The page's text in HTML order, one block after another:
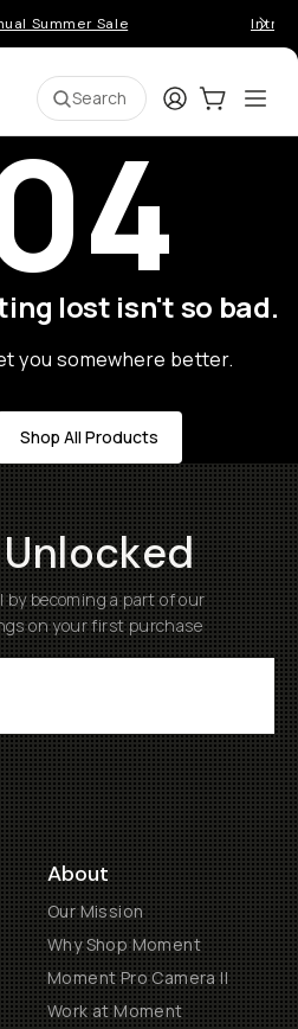
Summer Sale
Search LoginCart:0
lost isn't so bad.
you somewhere better.
Shop All Products
becoming a part of our
on your first purchase
About
Our Mission
Why Shop Moment
Moment Pro Camera II
Work at Moment